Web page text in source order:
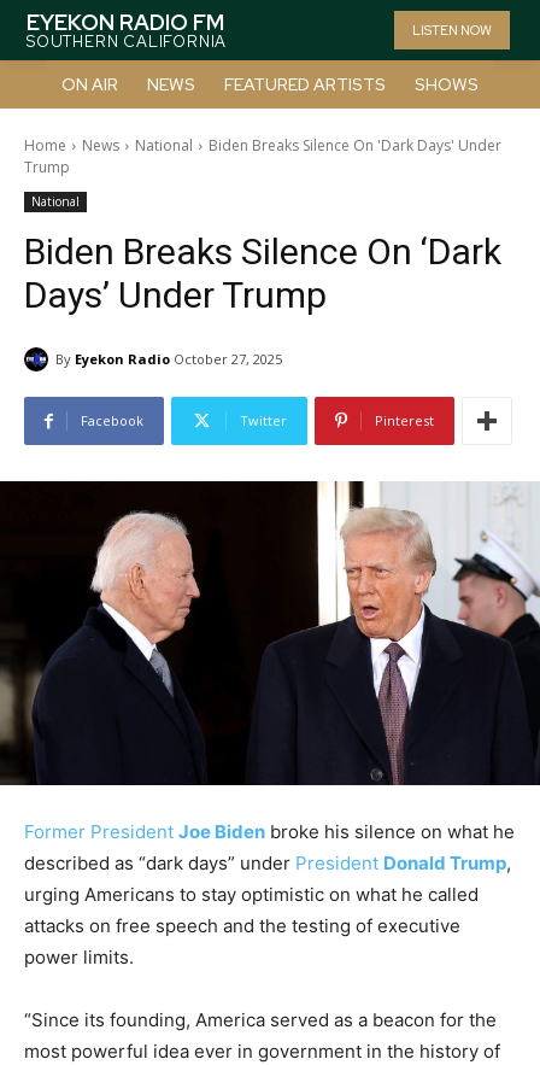
EYEKON RADIO FM
SOUTHERN CALIFORNIA
LISTEN NOW
ON AIR NEWS FEATURED ARTISTS SHOWS
Home News National
Biden Breaks Silence On 'Dark Days' Under
Trump
National
Biden Breaks Silence On ‘Dark
Days’ Under Trump
By Eyekon Radio October 27, 2025
Facebook Twitter Pinterest
Former President Joe Biden broke his silence on what he
described as “dark days” under President Donald Trump,
urging Americans to stay optimistic on what he called
attacks on free speech and the testing of executive
power limits.
“Since its founding, America served as a beacon for the
most powerful idea ever in government in the history of